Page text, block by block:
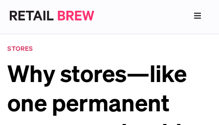
STORES
Why stores—like
one permanent